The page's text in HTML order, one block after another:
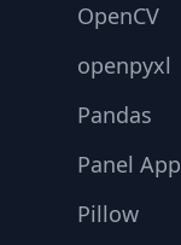
OpenCV
openpyxl
Pandas
Panel App
Pillow